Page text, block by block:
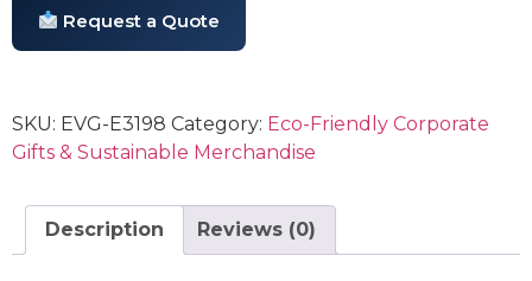
Request a Quote
SKU: EVG-E3198 Category: Eco-Friendly Corporate
Gifts & Sustainable Merchandise
Description Reviews (0)